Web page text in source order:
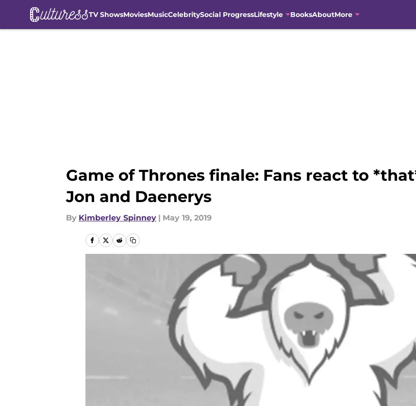
TV ShowsMoviesMusicCelebritySocial ProgressLifestyle BooksAboutMore
Game of Thrones finale: Fans react to
Jon and Daenerys
By Kimberley Spinney | May 19, 2019